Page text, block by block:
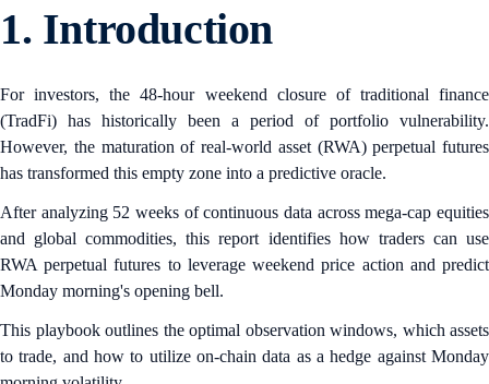
1. Introduction
For investors, the 48-hour weekend closure of traditional finance
(TradFi) has historically been a period of portfolio vulnerability.
However, the maturation of real-world asset (RWA) perpetual futures
has transformed this empty zone into a predictive oracle.
After analyzing 52 weeks of continuous data across mega-cap equities
and global commodities, this report identifies how traders can use
RWA perpetual futures to leverage weekend price action and predict
Monday morning's opening bell.
This playbook outlines the optimal observation windows, which assets
to trade, and how to utilize on-chain data as a hedge against Monday